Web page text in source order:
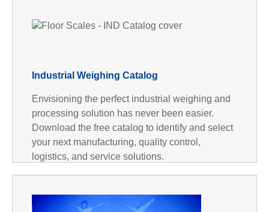
Industrial Weighing Catalog
Envisioning the perfect industrial weighing and
processing solution has never been easier.
Download the free catalog to identify and select
your next manufacturing, quality control,
logistics, and service solutions.